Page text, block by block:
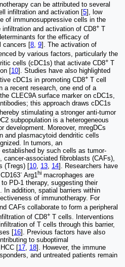
can be attributed to several
infiltration and activation [5], low
of immunosuppressive cells in the
infiltration and activation of CD8+ T
for the efficacy of
cancers [8 9]. The activation of
by various factors, particularly the
cells (cDC1s) that activate CD8+ T
[10]. Studies have also highlighted
cDC1s in promoting CD8+ T cell
a recent research, one end of a
CLEC9A surface marker on cDC1s,
this approach draws cDC1s
stimulating a stronger anti-tumor
subpopulation is a heterogeneous
development. Moreover, mregDCs
and plasmacytoid dendritic cells
In tumors, an
by such cells as tumor-
associated fibroblasts (CAFs),
(Tregs) [10 13 14]. Researchers have
- Arg1hi macrophages are
PD-1 therapy, suggesting their
In addition, spatial barriers within
of immunotherapy. For
CAFs collaborate to form a peripheral
of CD8+ T cells. Interventions
of T cells through this barrier,
[16]. Previous factors have also
to suboptimal
[17 18]. However, the immune
and untreated patients remain